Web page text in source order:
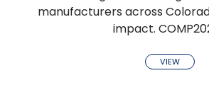
manufacturers across
impact.
VIEW